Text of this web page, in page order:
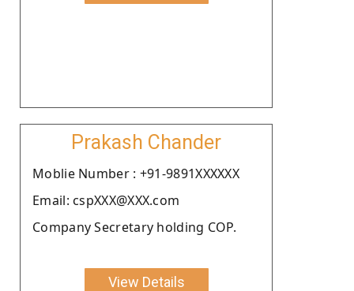
Prakash Chander
Moblie Number : +91-9891XXXXXX
Email: cspXXX@XXX.com
Company Secretary holding COP.
View Details